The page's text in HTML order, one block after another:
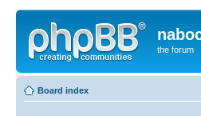
the forum
Board index